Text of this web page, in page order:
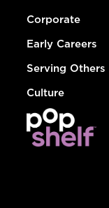
Corporate
Early Careers
Serving Others
Culture